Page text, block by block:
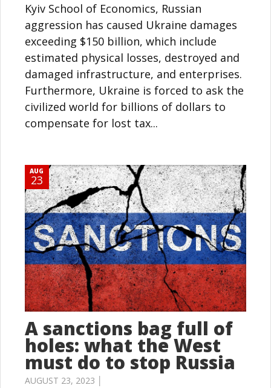
Kyiv School of Economics, Russian
aggression has caused Ukraine damages
exceeding $150 billion, which include
estimated physical losses, destroyed and
damaged infrastructure, and enterprises.
Furthermore, Ukraine is forced to ask the
civilized world for billions of dollars to
compensate for lost tax...
AUG
23
A sanctions bag full of
holes: what the West
must do to stop Russia
AUGUST 23, 2023 │